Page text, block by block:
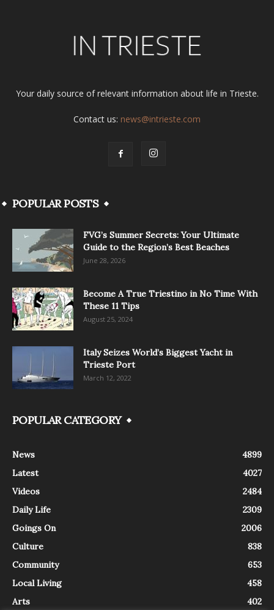
Your daily source of relevant information about life in Trieste.
Contact us: news@intrieste.com
POPULAR POSTS
FVG’s Summer Secrets: Your Ultimate
Guide to the Region’s Best Beaches
June 28, 2026
Become A True Triestino in No Time With
These 11 Tips
August 25, 2024
Italy Seizes World’s Biggest Yacht in
Trieste Port
March 12, 2022
POPULAR CATEGORY
News
4899
Latest
4027
Videos
2484
Daily Life
2309
Goings On
2006
Culture
838
Community
653
Local Living
458
Arts
402